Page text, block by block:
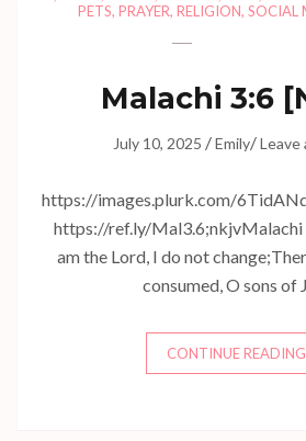
PETS, PRAYER, RELIGION, SOCIAL
Malachi 3:6
July 10, 2025 /Emily/Leave
https://images.plurk.com/
https://ref.ly/Mal3.6;nkjvMalachi
am the Lord, I do not
consumed, O sons of
CONTINUE READING